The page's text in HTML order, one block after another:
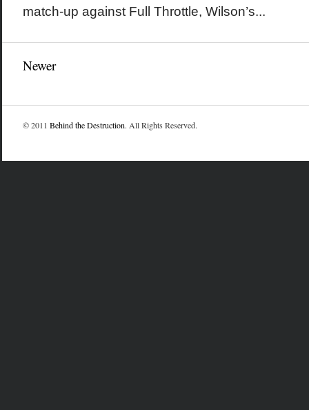
match-up against Full Throttle, Wilson’s...
Newer
© 2011 Behind the Destruction. All Rights Reserved.